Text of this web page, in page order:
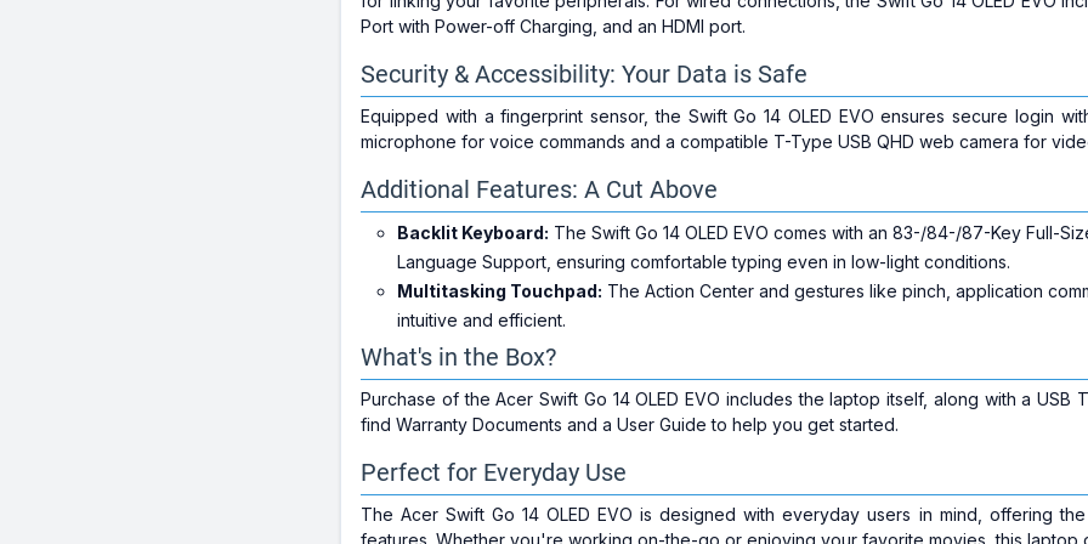
Port with Power-off Charging, and an HDMI port.
Security & Accessibility: Your Data is Safe
Equipped with a fingerprint sensor, the Swift Go 14 OLED EVO ensures secure login
microphone for voice commands and a compatible T-Type USB QHD web camera for
Additional Features: A Cut Above
Backlit Keyboard: The Swift Go 14 OLED EVO comes with an 83-/84-/87-Key Full-
Language Support, ensuring comfortable typing even in low-light conditions.
Multitasking Touchpad: The Action Center and gestures like pinch, application
intuitive and efficient.
What's in the Box?
Purchase of the Acer Swift Go 14 OLED EVO includes the laptop itself, along with a
find Warranty Documents and a User Guide to help you get started.
Perfect for Everyday Use
The Acer Swift Go 14 OLED EVO is designed with everyday users in mind, offering
features. Whether you're working on-the-go or enjoying your favorite movies, this